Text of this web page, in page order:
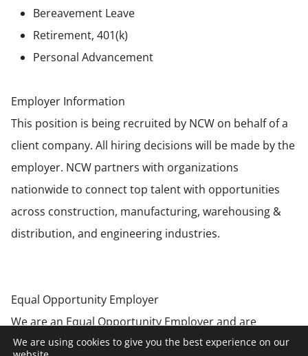
Bereavement Leave
Retirement, 401(k)
Personal Advancement
Employer Information
This position is being recruited by NCW on behalf of a
client company. All hiring decisions will be made by the
employer. NCW partners with organizations
nationwide to connect top talent with opportunities
across construction, manufacturing, warehousing &
distribution, and engineering industries.
Equal Opportunity Employer
We are an Equal Opportunity Employer and are
committed to creating an inclusive environment for all
We are using cookies to give you the best experience on our